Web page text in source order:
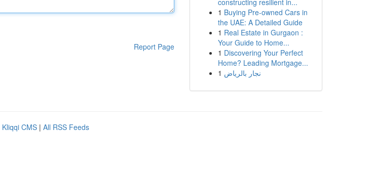
Report Page
constructing resilient in...
1 Buying Pre-owned Cars in
the UAE: A Detailed Guide
1 Real Estate in Gurgaon :
Your Guide to Home...
1 Discovering Your Perfect
Home? Leading Mortgage...
1 نجار بالرياض
Kliqqi CMS | All RSS Feeds